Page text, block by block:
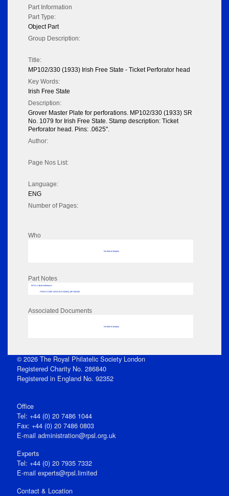
Part Information
Part Type:
Object Part
Group Description:
Title:
MP102/330 (1933) Irish Free State - Ticket Perforator head
Key Words:
Irish Free State
Description:
Grover Master Plate for perforations. MP102/330 (1933) SR
No. 1079 for Irish Free State. Stamp description: Ticket
Perforator head. Pins: .0625".
Author:
Page Nos List:
Language:
ENG
Number of Pages:
Who
No data to display
Part Notes
RPSL AdLib Reference
PRINT-COMP-GROVER-325810_MP102/330
Associated Documents
No data to display
© 2026 The Royal Philatelic Society London
Registered Charity No. 286840
Registered in England No. 92352
Office
Tel: +44 (0) 20 7486 1044
Fax: +44 (0) 20 7486 0803
E‑mail administration@rpsl.org.uk
Experts
Tel: +44 (0) 20 7935 7332
E-mail experts@rpsl.limited
Contact & Location